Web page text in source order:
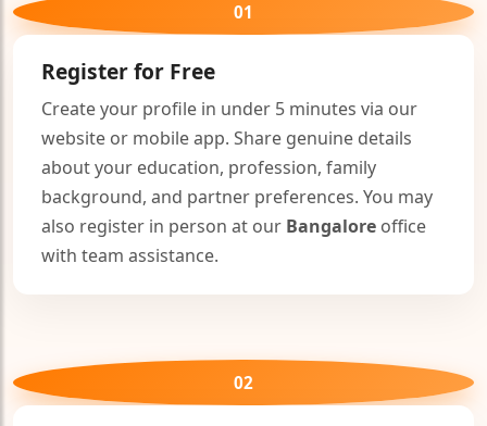
01
Register for Free
Create your profile in under 5 minutes via our
website or mobile app. Share genuine details
about your education, profession, family
background, and partner preferences. You may
also register in person at our Bangalore office
with team assistance.
02
🤍